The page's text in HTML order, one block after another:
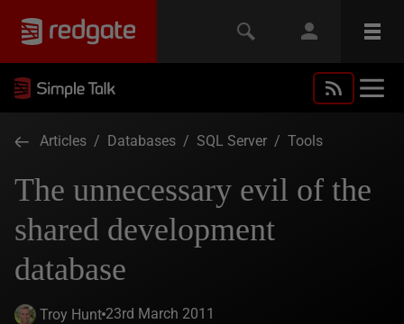
Articles / Databases / SQL Server / Tools
The unnecessary evil of the
shared development
database
Troy Hunt 23rd March 2011